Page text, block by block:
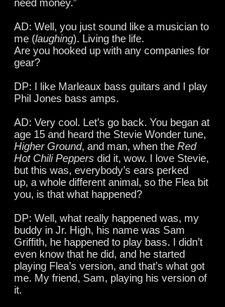
need money.”
AD: Well, you just sound like a musician to
me (laughing). Living the life.
Are you hooked up with any companies for
gear?
DP: I like Marleaux bass guitars and I play
Phil Jones bass amps.
AD: Very cool. Let’s go back. You began at
age 15 and heard the Stevie Wonder tune,
Higher Ground, and man, when the Red
Hot Chili Peppers did it, wow. I love Stevie,
but this was, everybody’s ears perked
up, a whole different animal, so the Flea bit
you, is that what happened?
DP: Well, what really happened was, my
buddy in Jr. High, his name was Sam
Griffith, he happened to play bass. I didn’t
even know that he did, and he started
playing Flea’s version, and that’s what got
me. My friend, Sam, playing his version of
it.